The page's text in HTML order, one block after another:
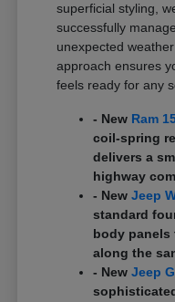
superficial styling,
successfully
unexpected
approach ensures
feels ready for any
- New Ram
coil-spring
delivers a
highway
- NewJeep
standard
body panels
along the
- NewJeep